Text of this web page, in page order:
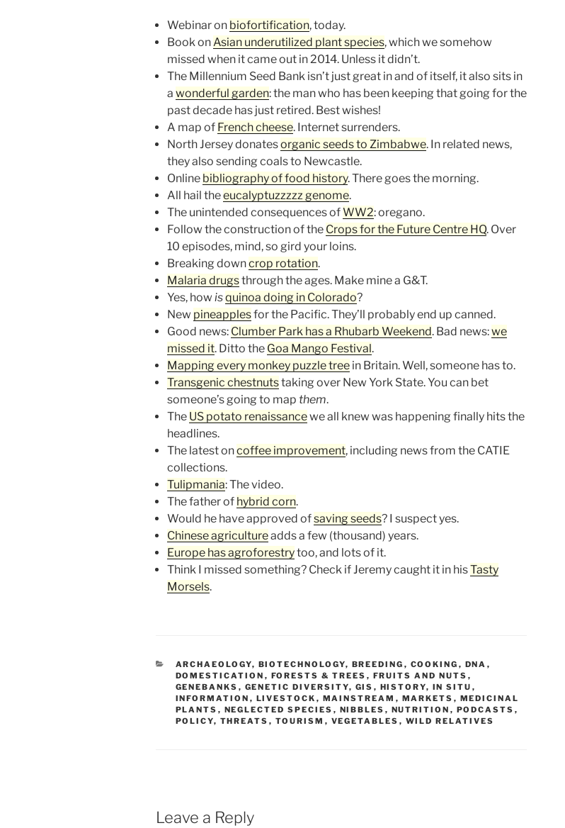
Webinar on biofortification, today.
Book onAsian underutilized plant species, which we somehow
missed when it came out in 2014. Unless it didn’t.
The Millennium Seed Bank isn’t just great in and of itself, it also sits in
a wonderful garden: the man who has been keeping that going for the
past decade has just retired. Best wishes!
A map of French cheese. Internet surrenders.
North Jersey donatesorganic seeds to Zimbabwe. In related news,
they also sending coals to Newcastle.
Online bibliography of food history. There goes the morning.
All hail theeucalyptuzzzzz genome.
The unintended consequences ofWW2: oregano.
Follow the construction of the Crops for the Future Centre HQ. Over
10 episodes, mind, so gird your loins.
Breaking downcrop rotation.
Malaria drugsthrough the ages. Make mine a G&T.
Yes, how isquinoa doing in Colorado?
New pineapplesfor the Pacific. They’ll probably end up canned.
Good news: Clumber Park has a Rhubarb Weekend. Bad news:we
missed it. Ditto the Goa Mango Festival.
Mapping every monkey puzzle tree in Britain. Well, someone has to.
Transgenic chestnutstaking over New York State. You can bet
someone’s going to map them.
The US potato renaissancewe all knew was happening finally hits the
headlines.
The latest oncoffee improvement, including news from the CATIE
collections.
Tulipmania: The video.
The father of hybrid corn.
Would he have approved ofsaving seeds? I suspect yes.
Chinese agricultureadds a few (thousand) years.
Europe has agroforestrytoo, and lots of it.
Think I missed something? Check if Jeremy caught it in hisTasty
Morsels.
CATEGORIES
ARCHAEOLOGY, BIOTECHNOLOGY, BREEDING , COOKING , DNA ,
DOMESTICATION , FORESTS & TREES , FRUITS AND NUTS ,
GENEBANKS , GENETIC DIVERSITY, GIS , HISTORY, IN SITU ,
INFORMATION , LIVESTOCK , MAINSTREAM , MARKETS , MEDICINAL
PLANTS , NEGLECTED SPECIES , NIBBLES , NUTRITION , PODCASTS ,
POLICY, THREATS , TOURISM , VEGETABLES , WILD RELATIVES
Leave a Reply